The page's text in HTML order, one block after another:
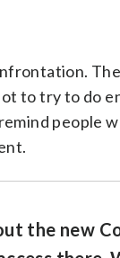
to try to do
people
the new